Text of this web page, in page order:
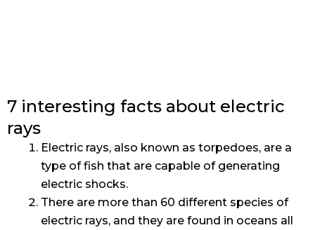
7 interesting facts about electric
rays
Electric rays, also known as torpedoes, are a
type of fish that are capable of generating
electric shocks.
There are more than 60 different species of
electric rays, and they are found in oceans all